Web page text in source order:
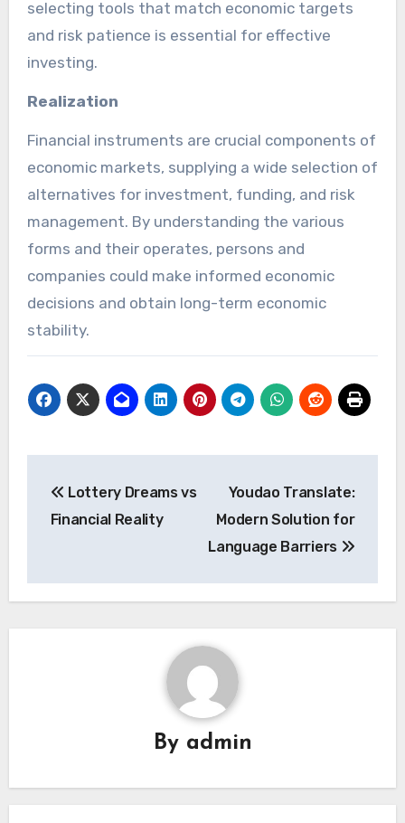
selecting tools that match economic targets
and risk patience is essential for effective
investing.
Realization
Financial instruments are crucial components of
economic markets, supplying a wide selection of
alternatives for investment, funding, and risk
management. By understanding the various
forms and their operates, persons and
companies could make informed economic
decisions and obtain long-term economic
stability.
navigation
Lottery Dreams vs
Financial Reality
Youdao Translate:
Modern Solution for
Language Barriers
By admin